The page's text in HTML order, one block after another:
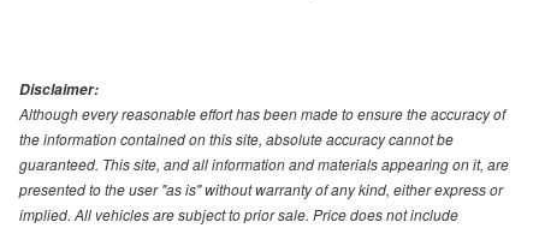
Disclaimer:
Although every reasonable effort has been made to ensure the accuracy of
the information contained on this site, absolute accuracy cannot be
guaranteed. This site, and all information and materials appearing on it, are
presented to the user "as is" without warranty of any kind, either express or
implied. All vehicles are subject to prior sale. Price does not include